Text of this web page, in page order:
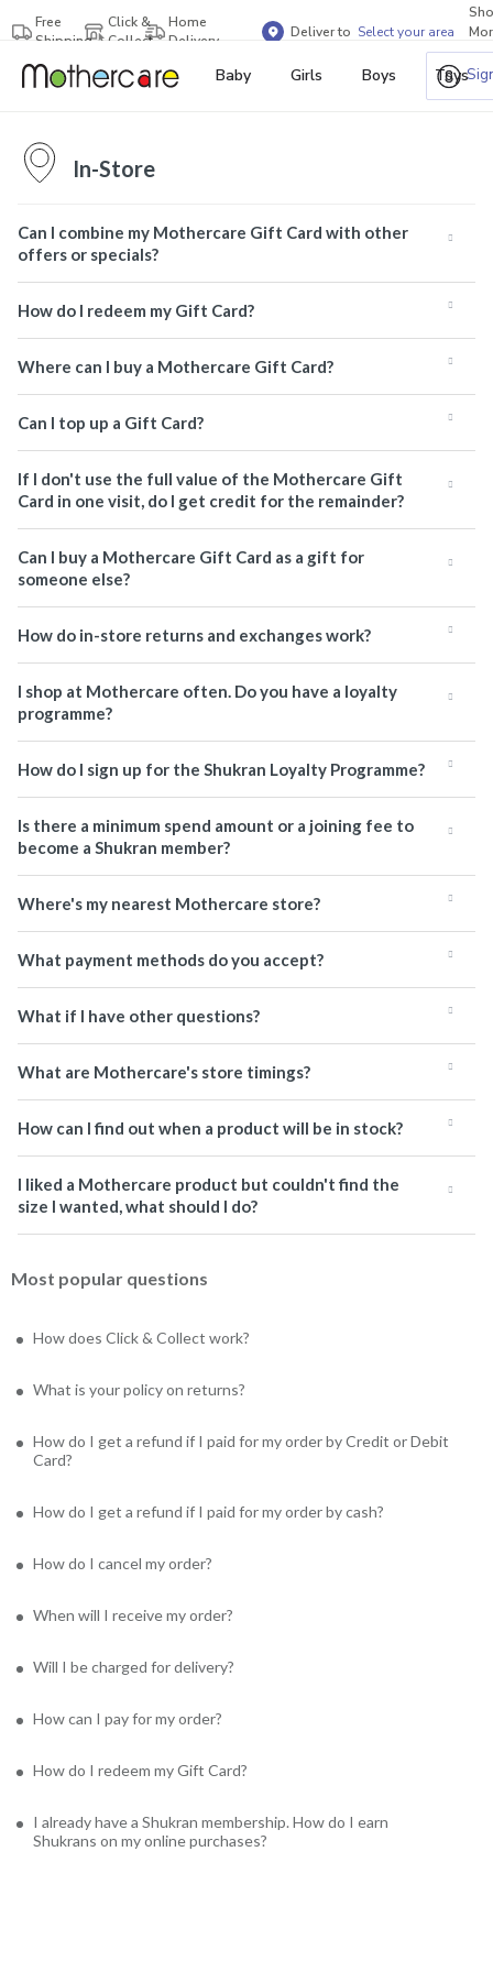
Free
Shipping
Click &
Collect
Home
Delivery
Deliver to Select your area
Baby Girls Boys Toys
In-Store
Can I combine my Mothercare Gift Card with other
offers or specials?
How do I redeem my Gift Card?
Where can I buy a Mothercare Gift Card?
Can I top up a Gift Card?
If I don't use the full value of the Mothercare Gift
Card in one visit, do I get credit for the remainder?
Can I buy a Mothercare Gift Card as a gift for
someone else?
How do in-store returns and exchanges work?
I shop at Mothercare often. Do you have a loyalty
programme?
How do I sign up for the Shukran Loyalty Programme?
Is there a minimum spend amount or a joining fee to
become a Shukran member?
Where's my nearest Mothercare store?
What payment methods do you accept?
What if I have other questions?
What are Mothercare's store timings?
How can I find out when a product will be in stock?
I liked a Mothercare product but couldn't find the
size I wanted, what should I do?
Most popular questions
How does Click & Collect work?
What is your policy on returns?
How do I get a refund if I paid for my order by Credit or Debit
Card?
How do I get a refund if I paid for my order by cash?
How do I cancel my order?
When will I receive my order?
Will I be charged for delivery?
How can I pay for my order?
How do I redeem my Gift Card?
I already have a Shukran membership. How do I earn
Shukrans on my online purchases?